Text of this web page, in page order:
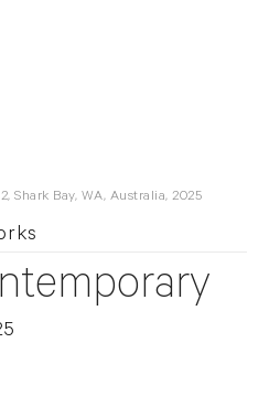
Shark Bay, WA, Australia, 2025